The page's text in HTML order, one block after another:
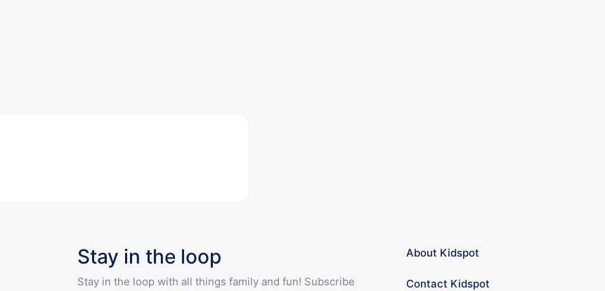
Stay in the loop
Stay in the loop with all things family and fun! Subscribe
About Kidspot
Contact Kidspot